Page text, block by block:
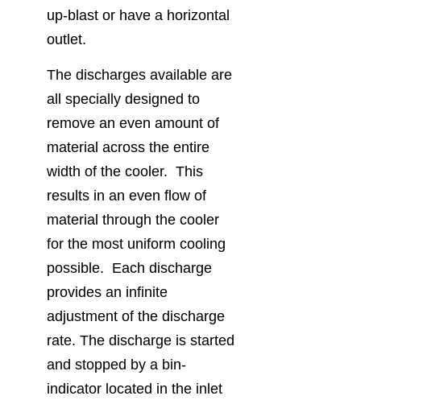
up-blast or have a horizontal
outlet.
The discharges available are
all specially designed to
remove an even amount of
material across the entire
width of the cooler. This
results in an even flow of
material through the cooler
for the most uniform cooling
possible. Each discharge
provides an infinite
adjustment of the discharge
rate. The discharge is started
and stopped by a bin-
indicator located in the inlet